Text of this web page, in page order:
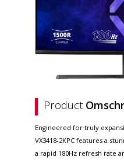
Product
Engineered for truly
VX3418-2KPC features a
a rapid 180Hz refresh rate